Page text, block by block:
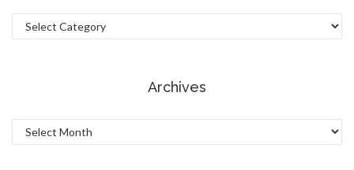
Categories
Archives
Archives